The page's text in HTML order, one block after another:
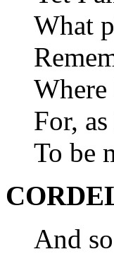
What
For,
To be
And